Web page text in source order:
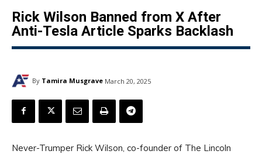
Rick Wilson Banned from X After
Anti-Tesla Article Sparks Backlash
By Tamira Musgrave March 20, 2025
Never-Trumper Rick Wilson, co-founder of The Lincoln